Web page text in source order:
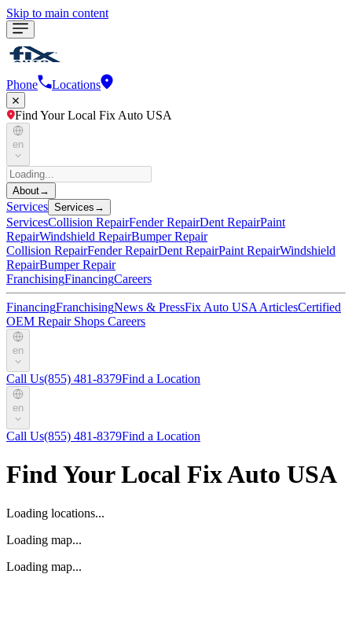
Skip to main content
Phone Locations
Find Your Local Fix Auto USA
en
About→
Services Services →
ServicesCollision RepairFender RepairDent RepairPaint
RepairWindshield RepairBumper Repair
Collision RepairFender RepairDent RepairPaint RepairWindshield
RepairBumper Repair
FranchisingFinancingCareers
FinancingFranchisingNews & PressFix Auto USA ArticlesCertified
OEM Repair Shops Careers
en
Call Us(855) 481-8379Find a Location
en
Call Us(855) 481-8379Find a Location
Find Your Local Fix Auto USA
Loading locations...
Loading map...
Loading map...